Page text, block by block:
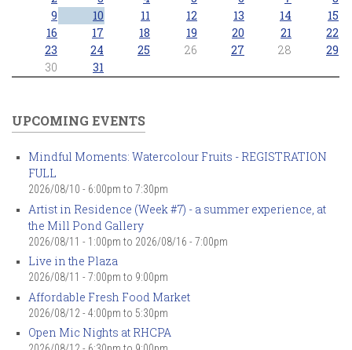
9
10 11 12 13 14
15
16
17 18 19 20 21
22
23
24 25 26 27 28
29
30
31
UPCOMING EVENTS
Mindful Moments: Watercolour Fruits - REGISTRATION
FULL
2026/08/10 - 6:00pm to 7:30pm
Artist in Residence (Week #7) - a summer experience, at
the Mill Pond Gallery
2026/08/11 - 1:00pm to 2026/08/16 - 7:00pm
Live in the Plaza
2026/08/11 - 7:00pm to 9:00pm
Affordable Fresh Food Market
2026/08/12 - 4:00pm to 5:30pm
Open Mic Nights at RHCPA